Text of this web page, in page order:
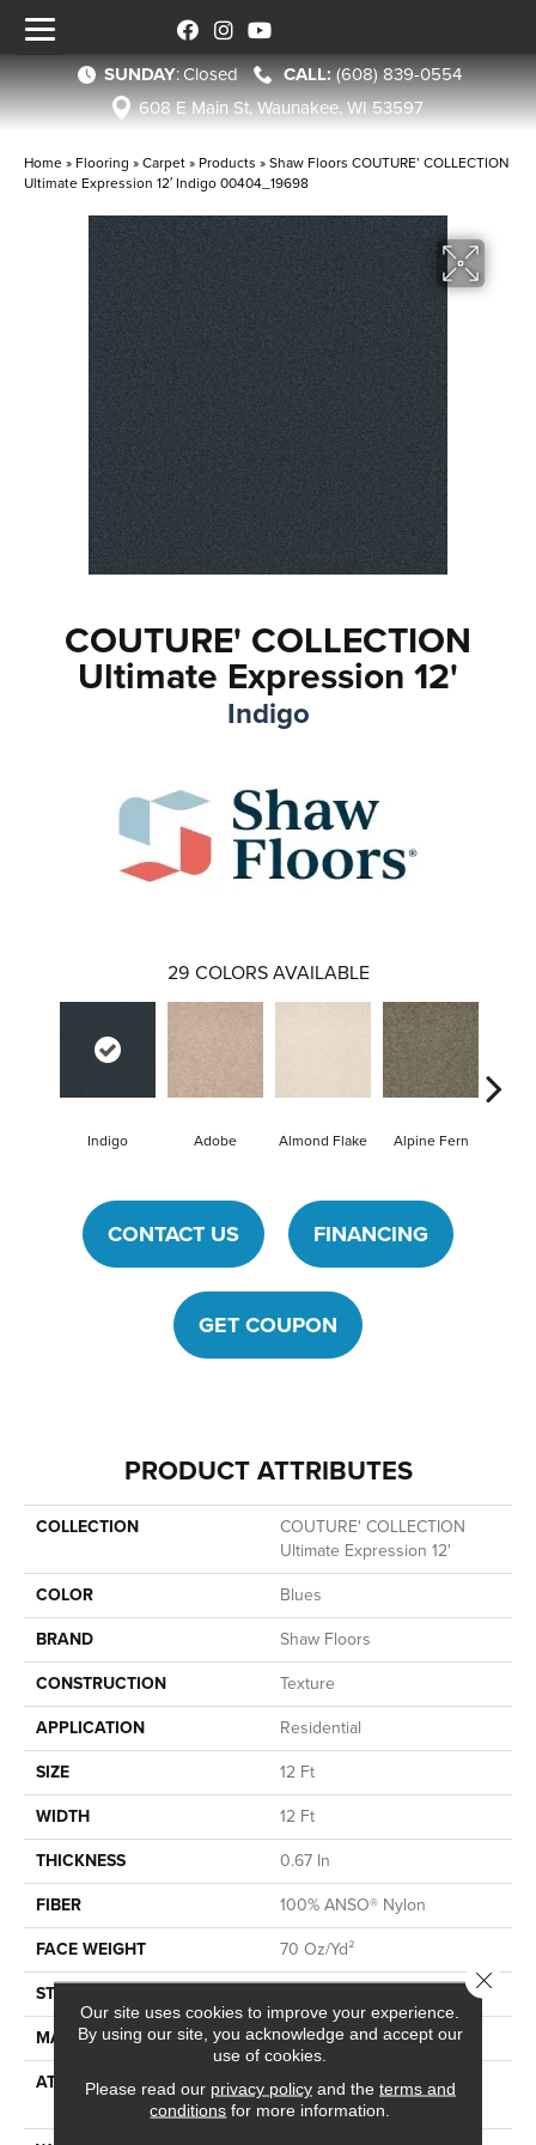
SUNDAY:Closed
(608) 839-0554
608 E Main St, Waunakee, WI 53597
Home » Flooring »Carpet» Products »Shaw Floors COUTURE’ COLLECTION
Ultimate Expression 12′ Indigo 00404_19698
COUTURE' COLLECTION
Ultimate Expression 12'
Indigo
29 COLORS AVAILABLE
Indigo Adobe Almond Flake Alpine Fern
CONTACT US FINANCING
GET COUPON
PRODUCT ATTRIBUTES
COLLECTION
COUTURE' COLLECTION
Ultimate Expression 12'
COLOR
Blues
BRAND
Shaw Floors
CONSTRUCTION
Texture
APPLICATION
Residential
SIZE
12 Ft
WIDTH
12 Ft
THICKNESS
0.67 In
FIBER
100% ANSO® Nylon
FACE WEIGHT
70 Oz/yd²
STYLE
MATERIAL
100% ANSO® Nylon
ATTACHED PAD
Polypropylene, SoftBac®
Platinum
Our site uses cookies to improve your experience.
By using our site, you acknowledge and accept our
use of cookies.
Please read our privacy policyand the terms and
conditions for more information.
Close